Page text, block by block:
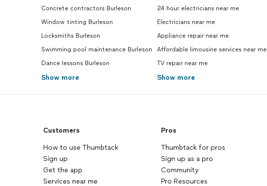
Concrete contractors Burleson
Window tinting Burleson
Locksmiths Burleson
Swimming pool maintenance Burleson
Dance lessons Burleson
Show more
24 hour electricians near me
Electricians near me
Appliance repair near me
Affordable limousine services near me
TV repair near me
Show more
Customers
How to use Thumbtack
Sign up
Get the app
Services near me
Pros
Thumbtack for pros
Sign up as a pro
Community
Pro Resources